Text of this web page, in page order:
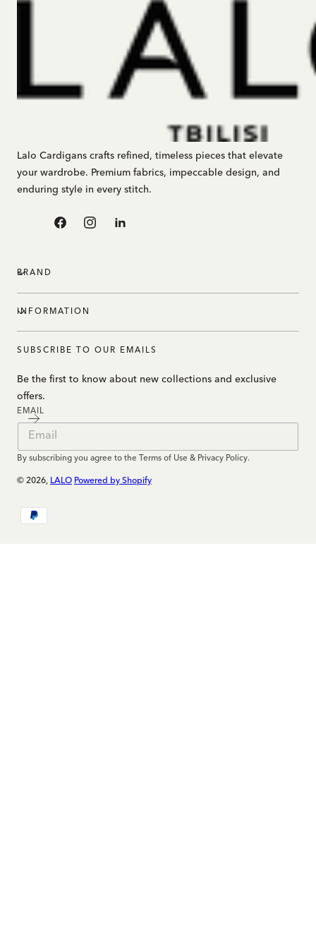
Lalo Cardigans crafts refined, timeless pieces that elevate
your wardrobe. Premium fabrics, impeccable design, and
enduring style in every stitch.
FacebookInstagramLinkedin
BRAND
INFORMATION
SUBSCRIBE TO OUR EMAILS
Be the first to know about new collections and exclusive
offers.
EMAIL
By subscribing you agree to the Terms of Use & Privacy Policy.
© 2026, LALO Powered by Shopify
methods